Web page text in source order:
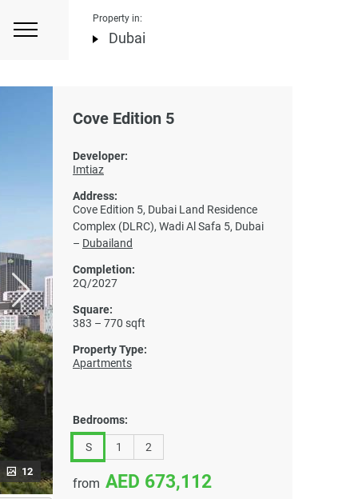
Property in:
Dubai
12
Cove Edition 5
Developer:
Imtiaz
Address:
Cove Edition 5, Dubai Land Residence
Complex (DLRC), Wadi Al Safa 5, Dubai
– Dubailand
Completion:
2Q/2027
Square:
383 – 770 sqft
Property Type:
Apartments
Bedrooms:
S 1 2
from 673,112